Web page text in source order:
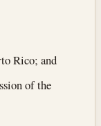
Rico; and
of the